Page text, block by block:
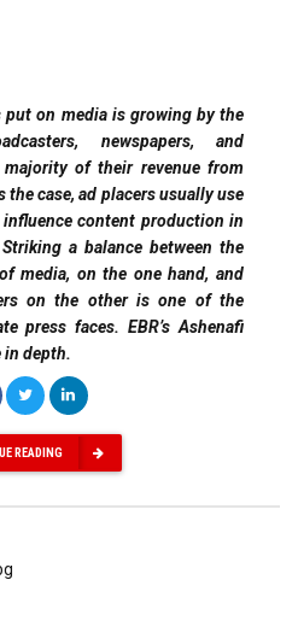
put on media is growing by the
newspapers, and
majority of their revenue from
case, ad placers usually use
content production in
a balance between the
media, on the one hand, and
on the other is one of the
press faces. EBR’s Ashenafi
in depth.
READING